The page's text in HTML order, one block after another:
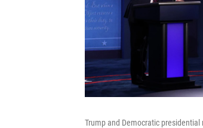
Trump and Democratic